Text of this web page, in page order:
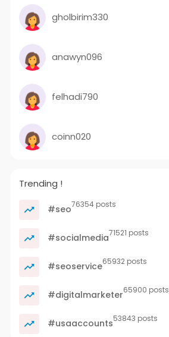
gholbirim330
anawyn096
felhadi790
coinn020
Trending !
#seo76354 posts
#socialmedia71521 posts
#seoservice65932 posts
#digitalmarketer65900 posts
#usaaccounts53843 posts